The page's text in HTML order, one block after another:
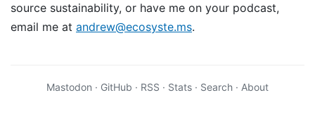
source sustainability, or have me on your podcast,
email me at andrew@ecosyste.ms.
Mastodon · GitHub · RSS · Stats · Search · About